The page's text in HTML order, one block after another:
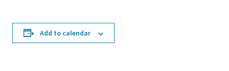
Add to calendar